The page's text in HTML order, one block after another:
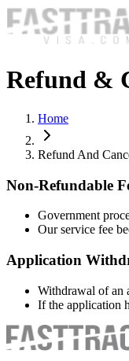
Refund &
Home
Refund And
Non-Refundable
Government
Our service fee
Application
Withdrawal of an
If the application